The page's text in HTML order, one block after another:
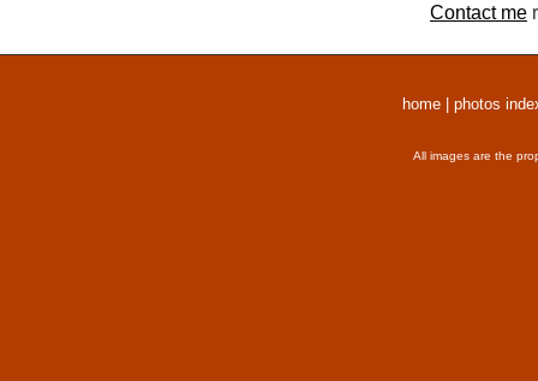
Contact me
home photos
All images are the